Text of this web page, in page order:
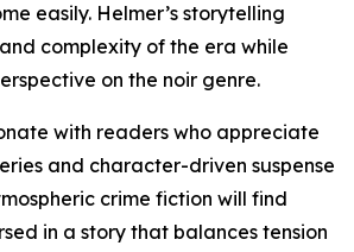
easily. Helmer’s storytelling
complexity of the era while
on the noir genre.
with readers who appreciate
and character-driven suspense
crime fiction will find
in a story that balances tension